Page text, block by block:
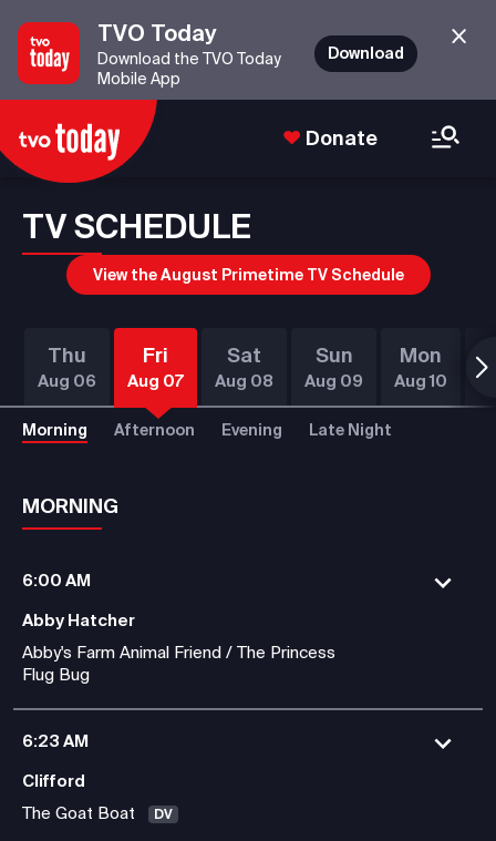
TVO Today
Download the TVO Today
Mobile App
Download
Donate
TV SCHEDULE
View the August Primetime TV Schedule
Thu
Aug 06
Fri
Aug 07
Sat
Aug 08
Sun
Aug 09
Mon
Aug 10
Morning Afternoon Evening Late Night
MORNING
6:00 AM
Abby Hatcher
Abby's Farm Animal Friend / The Princess
Flug Bug
6:23 AM
Clifford
The Goat Boat
DV